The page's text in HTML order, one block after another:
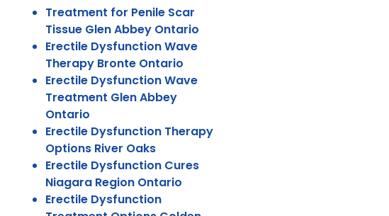
Treatment for Penile Scar
Tissue Glen Abbey Ontario
Erectile Dysfunction Wave
Therapy Bronte Ontario
Erectile Dysfunction Wave
Treatment Glen Abbey
Ontario
Erectile Dysfunction Therapy
Options River Oaks
Erectile Dysfunction Cures
Niagara Region Ontario
Erectile Dysfunction